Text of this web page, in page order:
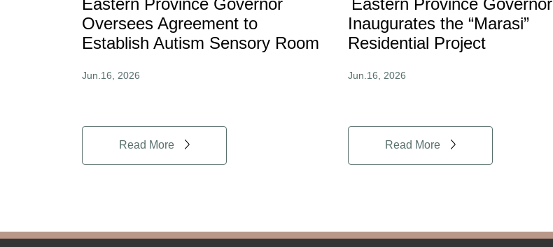
Oversees Agreement to
Establish Autism Sensory Room
Jun.16, 2026
Read More
Inaugurates the “Marasi”
Residential Project
Jun.16, 2026
Read More